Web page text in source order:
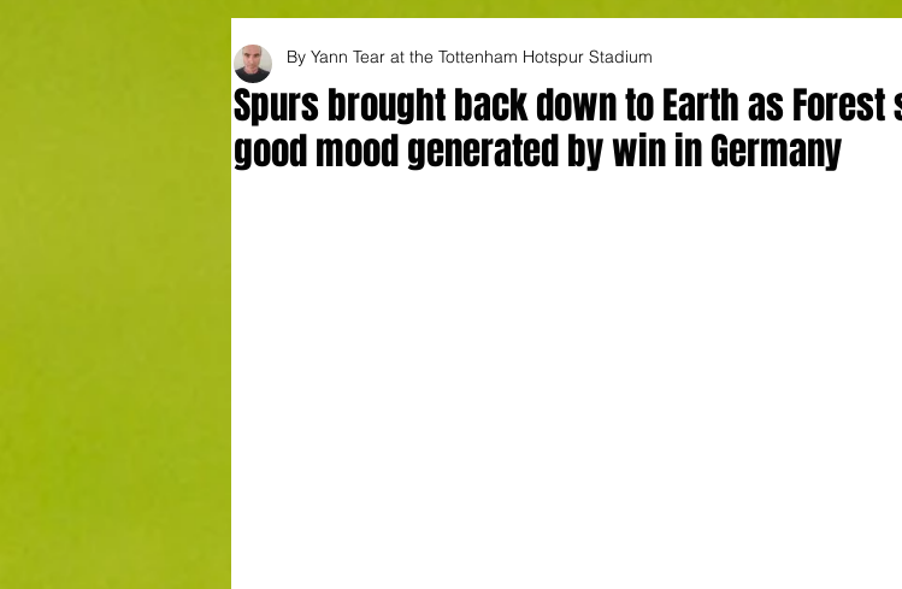
Spurs brought back down to Earth as
good mood generated by win in Germany
By Yann Tear at the Tottenham Hotspur Stadium